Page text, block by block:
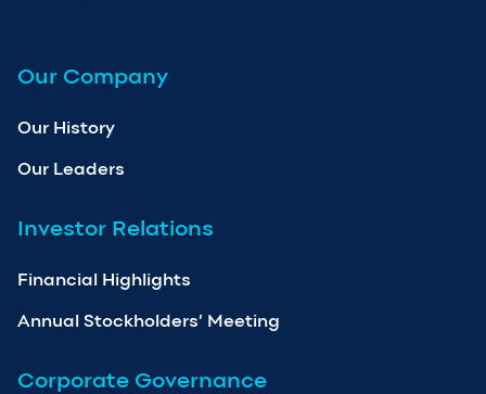
Our Company
Our History
Our Leaders
Investor Relations
Financial Highlights
Annual Stockholders’ Meeting
Corporate Governance